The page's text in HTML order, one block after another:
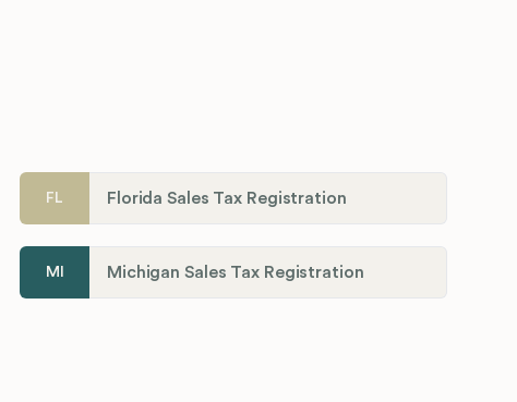
FL Florida Sales Tax Registration
MI Michigan Sales Tax Registration